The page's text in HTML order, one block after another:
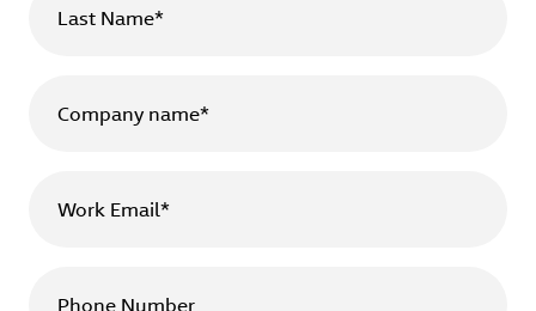
Last Name*
Company name*
Work Email*
Phone Number